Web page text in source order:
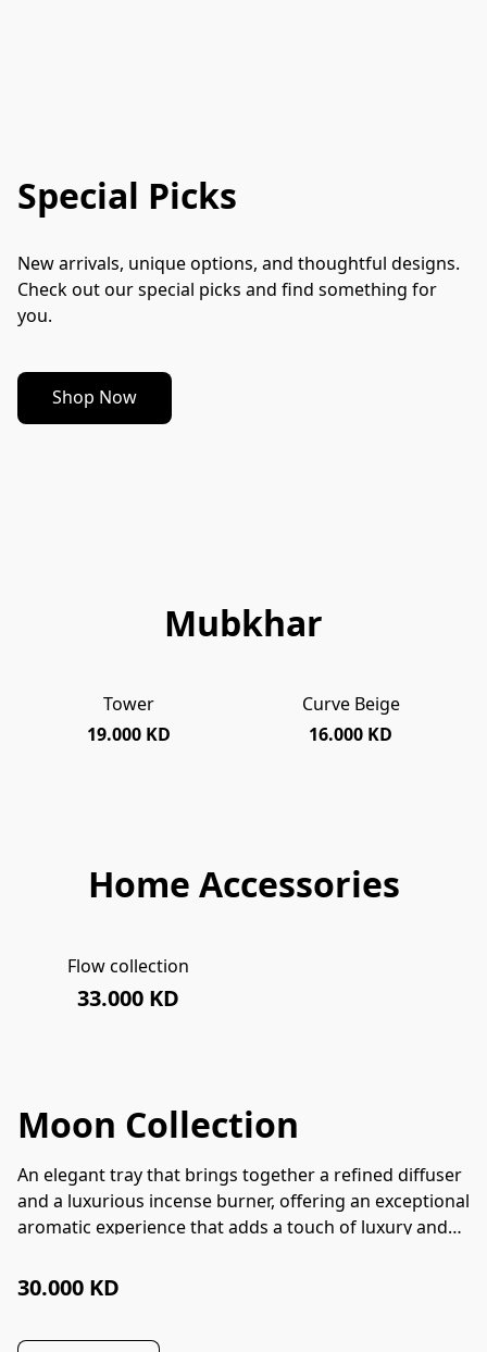
Special Picks
New arrivals, unique options, and thoughtful designs.
Check out our special picks and find something for
you.
Shop Now
Mubkhar
Tower
19.000 KD
SOLD OUT
Curve Beige
16.000 KD
Home Accessories
SOLD OUT
Flow collection
33.000 KD
Moon Collection
An elegant tray that brings together a refined diffuser
and a luxurious incense burner, offering an exceptional
aromatic experience that adds a touch of luxury and
30.000 KD